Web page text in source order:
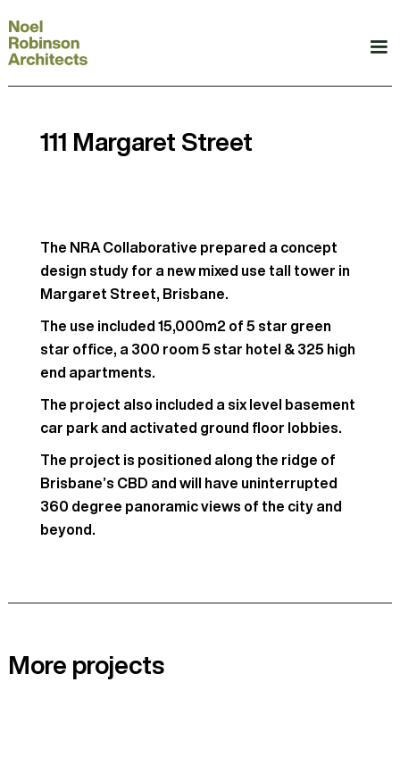
111 Margaret Street
The NRA Collaborative prepared a concept
design study for a new mixed use tall tower in
Margaret Street, Brisbane.
The use included 15,000m2 of 5 star green
star office, a 300 room 5 star hotel & 325 high
end apartments.
The project also included a six level basement
car park and activated ground floor lobbies.
The project is positioned along the ridge of
Brisbane’s CBD and will have uninterrupted
360 degree panoramic views of the city and
beyond.
More projects